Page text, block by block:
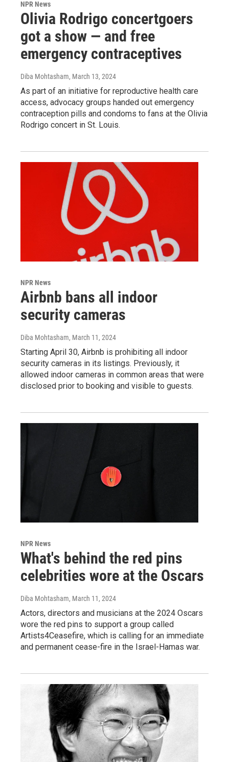
NPR News
Olivia Rodrigo concertgoers
got a show — and free
emergency contraceptives
Diba Mohtasham, March 13, 2024
As part of an initiative for reproductive health care
access, advocacy groups handed out emergency
contraception pills and condoms to fans at the Olivia
Rodrigo concert in St. Louis.
NPR News
Airbnb bans all indoor
security cameras
Diba Mohtasham, March 11, 2024
Starting April 30, Airbnb is prohibiting all indoor
security cameras in its listings. Previously, it
allowed indoor cameras in common areas that were
disclosed prior to booking and visible to guests.
NPR News
What's behind the red pins
celebrities wore at the Oscars
Diba Mohtasham, March 11, 2024
Actors, directors and musicians at the 2024 Oscars
wore the red pins to support a group called
Artists4Ceasefire, which is calling for an immediate
and permanent cease-fire in the Israel-Hamas war.